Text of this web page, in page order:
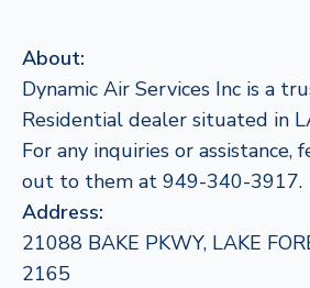
About:
Dynamic Air Services Inc is a
Residential dealer situated in
For any inquiries or assistance,
out to them at 949-340-3917.
Address:
21088 BAKE PKWY, LAKE
2165